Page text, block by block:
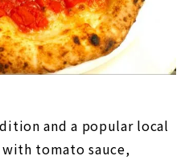
and a popular local
tomato sauce,